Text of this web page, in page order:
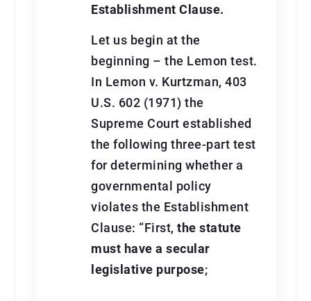
Establishment Clause.
Let us begin at the
beginning – the Lemon test.
In Lemon v. Kurtzman, 403
U.S. 602 (1971) the
Supreme Court established
the following three-part test
for determining whether a
governmental policy
violates the Establishment
Clause: “First,the statute
must have a secular
legislative purpose;